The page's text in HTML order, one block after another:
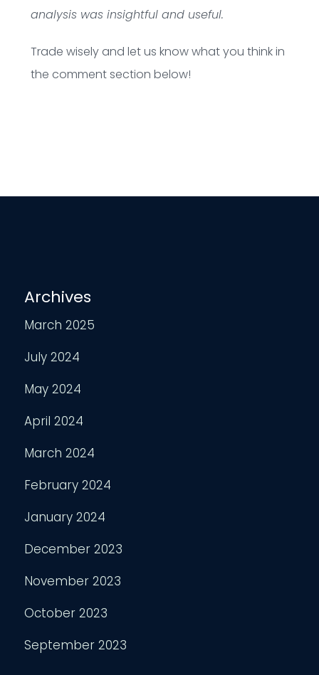
analysis was insightful and useful.
Trade wisely and let us know what you think in
the comment section below!
Archives
March 2025
July 2024
May 2024
April 2024
March 2024
February 2024
January 2024
December 2023
November 2023
October 2023
September 2023